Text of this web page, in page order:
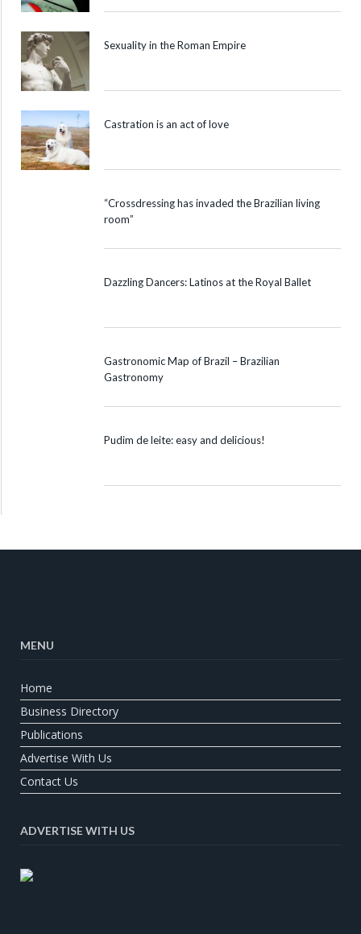
Sexuality in the Roman Empire
Castration is an act of love
“Crossdressing has invaded the Brazilian living
room”
Dazzling Dancers: Latinos at the Royal Ballet
Gastronomic Map of Brazil – Brazilian
Gastronomy
Pudim de leite: easy and delicious!
MENU
Home
Business Directory
Publications
Advertise With Us
Contact Us
ADVERTISE WITH US